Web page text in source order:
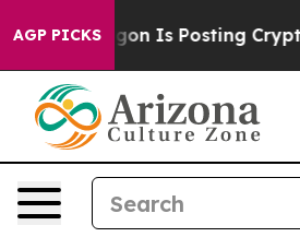
AGP PICKS
Pentagon Is Posting Cryptic